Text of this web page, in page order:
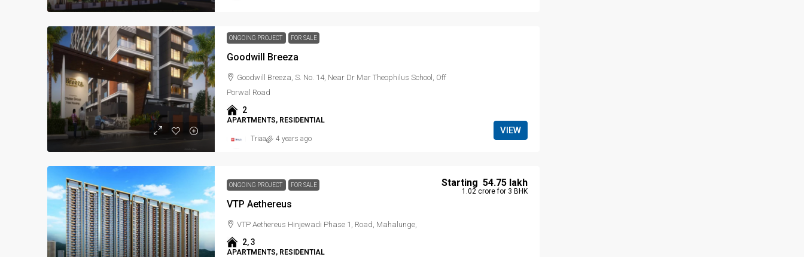
ONGOING PROJECT FOR SALE
Goodwill Breeza
Goodwill Breeza, S. No. 14, Near Dr Mar Theophilus School, Off
Porwal Road
2
APARTMENTS, RESIDENTIAL
VIEW
Triaa 4 years ago
ONGOING PROJECT FOR SALE
VTP Aethereus
Starting ₹ 54.75 lakh
₹ 1.02 crorefor 3 BHK
VTP Aethereus Hinjewadi Phase 1, Road, Mahalunge,
2, 3
APARTMENTS, RESIDENTIAL